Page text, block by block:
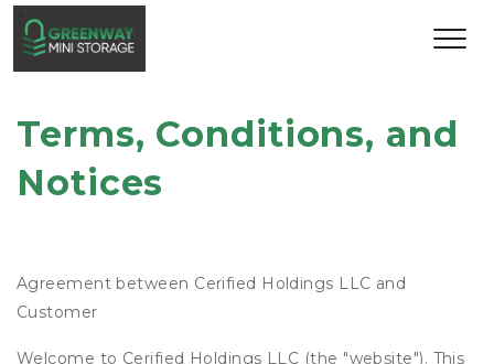
Terms, Conditions, and
Notices
Agreement between Cerified Holdings LLC and
Customer
Welcome to Cerified Holdings LLC (the "website"). This